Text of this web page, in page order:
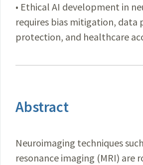
• Ethical AI development in
requires bias mitigation, data
protection, and healthcare
Abstract
Neuroimaging techniques
resonance imaging (MRI) are